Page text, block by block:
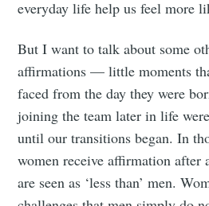
everyday life help us feel more
But I want to talk about some
affirmations — little moments
faced from the day they were
joining the team later in life
until our transitions began. In
women receive affirmation after
are seen as ‘less than’ men.